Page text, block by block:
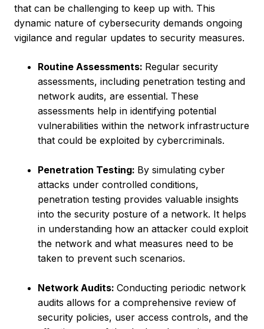
that can be challenging to keep up with. This
dynamic nature of cybersecurity demands ongoing
vigilance and regular updates to security measures.
Routine Assessments: Regular security
assessments, including penetration testing and
network audits, are essential. These
assessments help in identifying potential
vulnerabilities within the network infrastructure
that could be exploited by cybercriminals.
Penetration Testing: By simulating cyber
attacks under controlled conditions,
penetration testing provides valuable insights
into the security posture of a network. It helps
in understanding how an attacker could exploit
the network and what measures need to be
taken to prevent such scenarios.
Network Audits: Conducting periodic network
audits allows for a comprehensive review of
security policies, user access controls, and the